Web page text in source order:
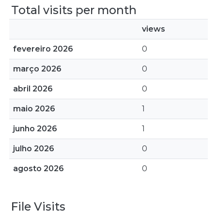
Total visits per month
views
fevereiro 2026 0
março 2026 0
abril 2026 0
maio 2026 1
junho 2026 1
julho 2026 0
agosto 2026 0
File Visits